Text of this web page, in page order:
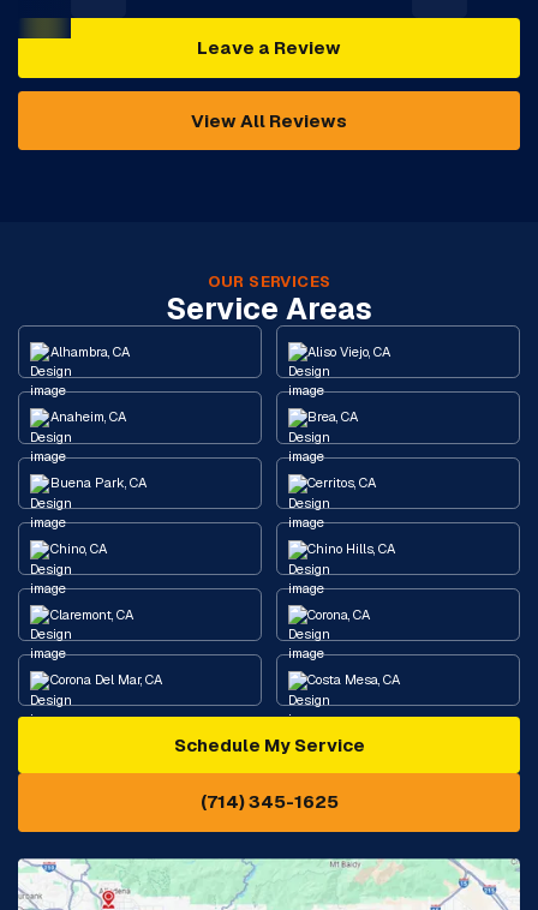
Leave a Review
View All Reviews
OUR SERVICES
Service Areas
Alhambra, CA Aliso Viejo, CA
Anaheim, CA Brea, CA
Buena Park, CA Cerritos, CA
Chino, CA Chino Hills, CA
Claremont, CA Corona, CA
Corona Del Mar, CA Costa Mesa, CA
Diamond Bar, CA
Eastvale, CA
Fontana, CA Fountain Valley, CA
Schedule My Service
(714) 345-1625